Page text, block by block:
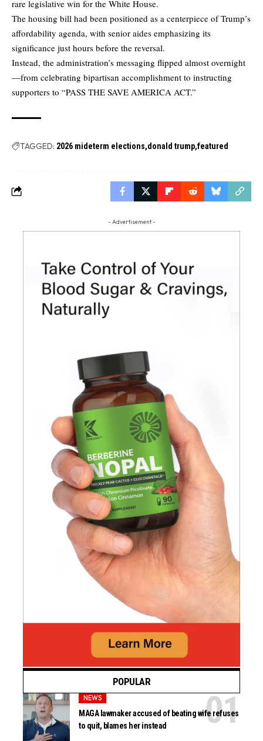
rare legislative win for the White House.
The housing bill had been positioned as a centerpiece of Trump’s
affordability agenda, with senior aides emphasizing its
significance just hours before the reversal.
Instead, the administration’s messaging flipped almost overnight
—from celebrating bipartisan accomplishment to instructing
supporters to “PASS THE SAVE AMERICA ACT.”
TAGGED: 2026 mideterm elections donald trump featured
- Advertisement -
POPULAR
NEWS
MAGA lawmaker accused of beating wife refuses
to quit, blames her instead